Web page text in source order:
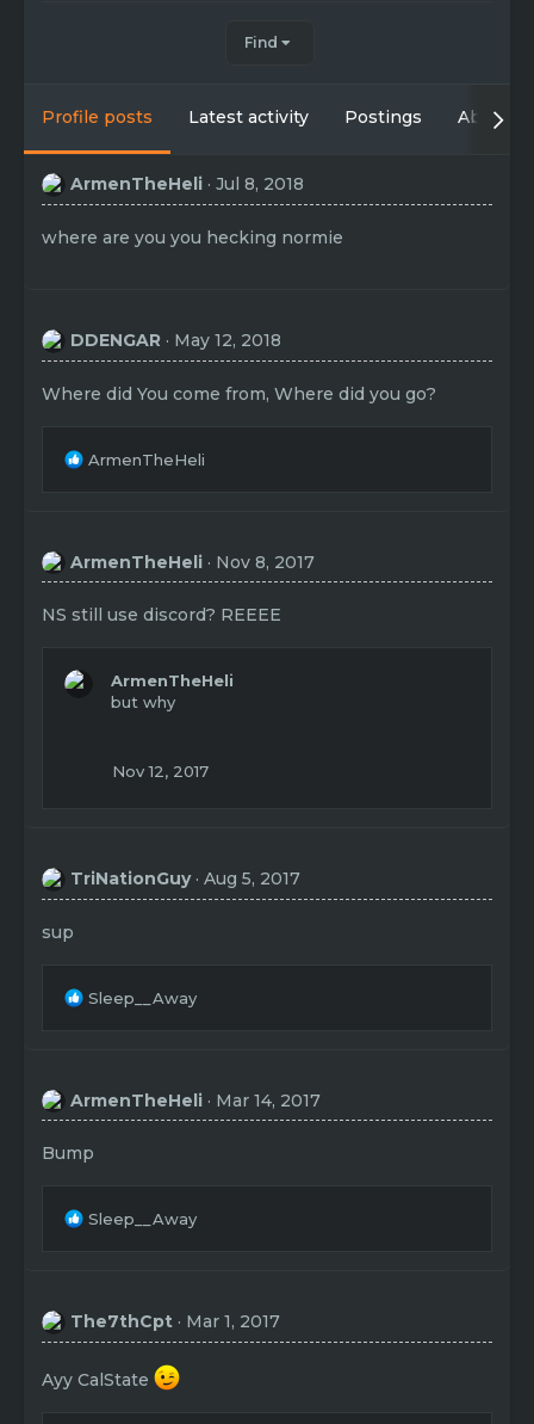
Find
Profile posts Latest activity Postings About
ArmenTheHeli Jul 8, 2018
where are you you hecking normie
DDENGAR May 12, 2018
Where did You come from, Where did you go?
R
i
o
n
ArmenTheHeli
ArmenTheHeli Nov 8, 2017
NS still use discord? REEEE
ArmenTheHeli
but why
Nov 12, 2017
TriNationGuy Aug 5, 2017
sup
R
i
o
n
Sleep__Away
ArmenTheHeli Mar 14, 2017
Bump
R
i
o
s
Sleep__Away
The7thCpt Mar 1, 2017
Ayy CalState